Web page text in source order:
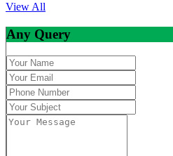
View All
Any Query